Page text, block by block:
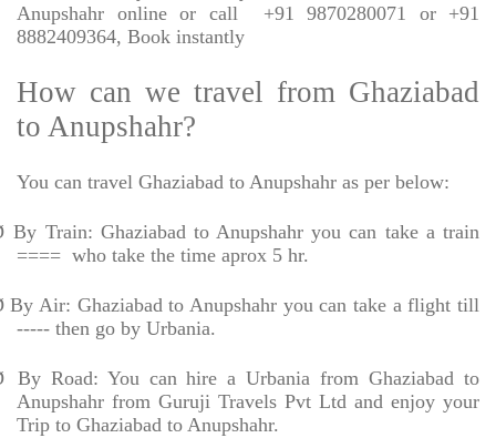
Anupshahr online or call
+91 9870280071 or +91
8882409364, Book instantly
How can we travel from Ghaziabad
to Anupshahr?
You can travel Ghaziabad to Anupshahr as per below:
By Train: Ghaziabad to Anupshahr you can take a train
==== who take the time aprox 5 hr.
By Air: Ghaziabad to Anupshahr you can take a flight till
----- then go by Urbania.
By Road: You can hire a Urbania from Ghaziabad to
Anupshahr from Guruji Travels Pvt Ltd and enjoy your
Trip to Ghaziabad to Anupshahr.